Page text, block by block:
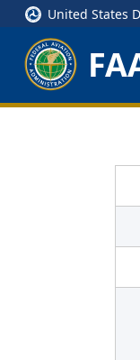
United States